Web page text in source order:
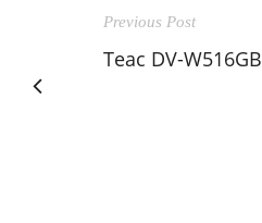
Previous Post
Teac DV-W516GB